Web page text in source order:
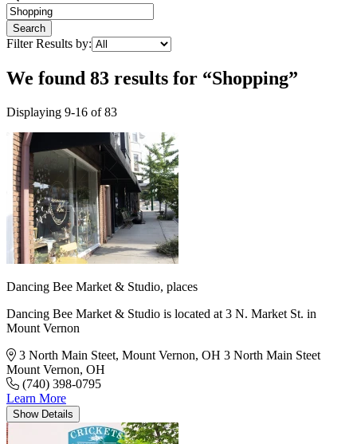
Search the valley
Search
Filter Results by:
We found 83 results for “Shopping”
Displaying 9-16 of 83
Dancing Bee Market & Studio, places
Dancing Bee Market & Studio is located at 3 N. Market St. in
Mount Vernon
3 North Main Steet, Mount Vernon, OH 3 North Main Steet
Mount Vernon, OH
(740) 398-0795
Learn More
Show Details